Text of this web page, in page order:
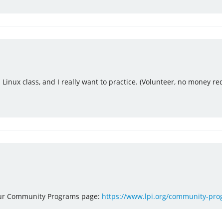
class, and I really want to practice. (Volunteer, no money
Community Programs page: https://www.lpi.org/community-